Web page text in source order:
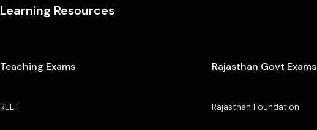
Learning Resources
Teaching Exams
REET
Rajasthan Govt Exams
Rajasthan Foundation